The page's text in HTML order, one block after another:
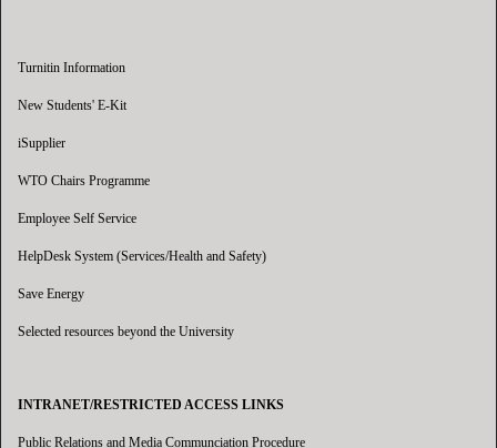
Turnitin Information
New Students' E-Kit
iSupplier
WTO Chairs Programme
Employee Self Service
HelpDesk System (Services/Health and Safety)
Save Energy
Selected resources beyond the University
INTRANET/RESTRICTED ACCESS LINKS
Public Relations and Media Communciation Procedure